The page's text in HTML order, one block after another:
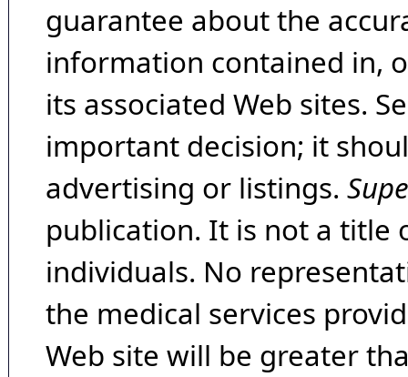
guarantee about the
information contained in,
its associated Web sites.
important decision; it
advertising or listings.
publication. It is not a title
individuals. No
the medical services
Web site will be greater